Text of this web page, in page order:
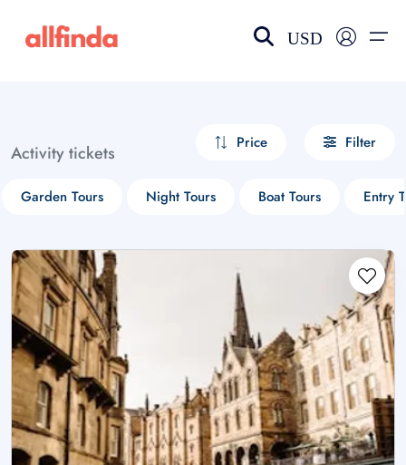
USD
Activity tickets Price Filter
Garden Tours Night Tours Boat Tours Entry
Select your language
choose currency
£ - GBP
$ - CAD